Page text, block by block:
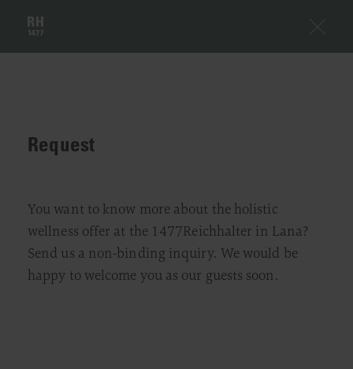
Request
You want to know more about the holistic
wellness offer at the 1477Reichhalter in Lana?
Send us a non-binding inquiry. We would be
happy to welcome you as our guests soon.